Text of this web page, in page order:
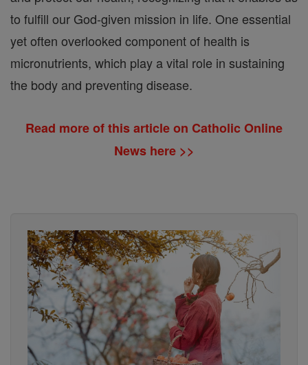
to fulfill our God-given mission in life. One essential
yet often overlooked component of health is
micronutrients, which play a vital role in sustaining
the body and preventing disease.
Read more of this article on Catholic Online
News here >>